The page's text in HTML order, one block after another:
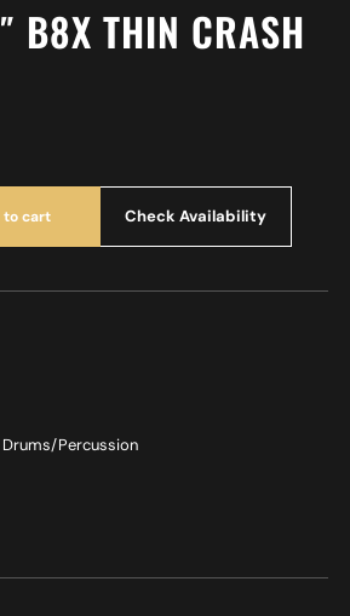
B8X THIN CRASH
to cart Check Availability
Drums/Percussion